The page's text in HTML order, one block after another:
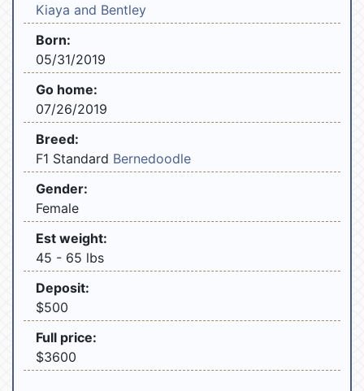
Kiaya and Bentley
Born:
05/31/2019
Go home:
07/26/2019
Breed:
F1 Standard Bernedoodle
Gender:
Female
Est weight:
45 - 65 lbs
Deposit:
$500
Full price:
$3600